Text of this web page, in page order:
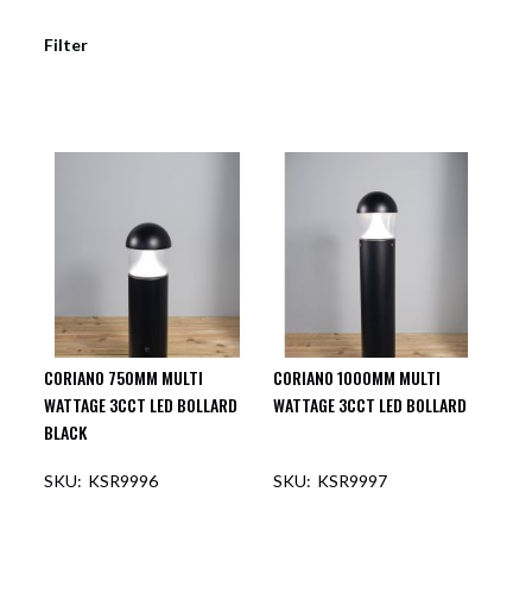
CORIANO 750MM MULTI
WATTAGE 3CCT LED BOLLARD
BLACK
KSR9996
CORIANO 1000MM MULTI
WATTAGE 3CCT LED BOLLARD
KSR9997
Filter